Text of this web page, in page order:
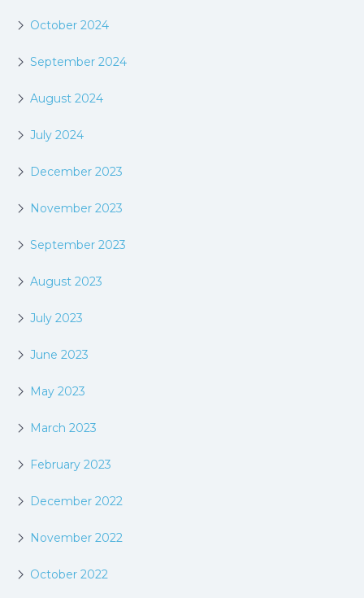
October 2024
September 2024
August 2024
July 2024
December 2023
November 2023
September 2023
August 2023
July 2023
June 2023
May 2023
March 2023
February 2023
December 2022
November 2022
October 2022